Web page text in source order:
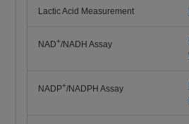
Lactic Acid Measurement
NAD+/NADH Assay
NADP+/NADPH Assay